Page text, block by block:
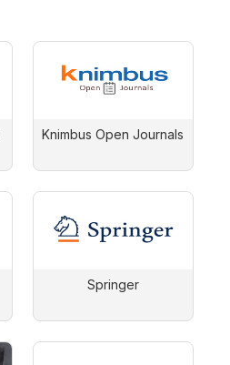
Knimbus Open Journals
Springer